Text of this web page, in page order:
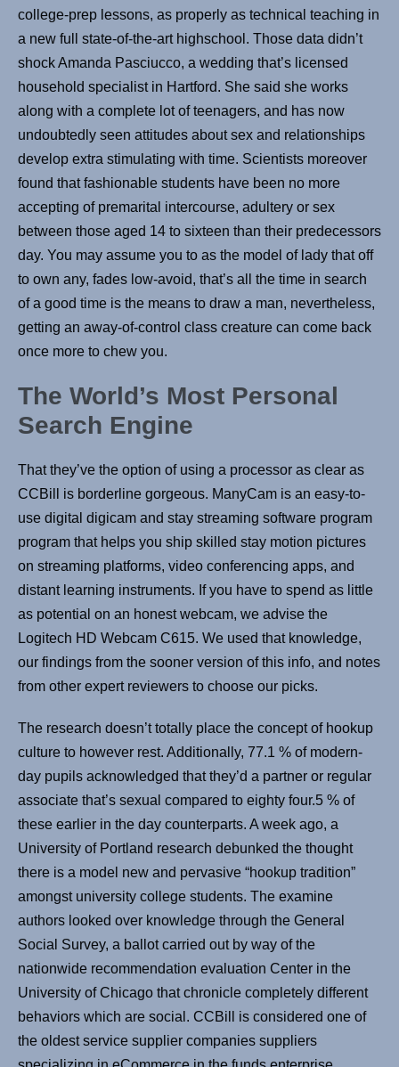
college-prep lessons, as properly as technical teaching in
a new full state-of-the-art highschool. Those data didn’t
shock Amanda Pasciucco, a wedding that’s licensed
household specialist in Hartford. She said she works
along with a complete lot of teenagers, and has now
undoubtedly seen attitudes about sex and relationships
develop extra stimulating with time. Scientists moreover
found that fashionable students have been no more
accepting of premarital intercourse, adultery or sex
between those aged 14 to sixteen than their predecessors
day. You may assume you to as the model of lady that off
to own any, fades low-avoid, that’s all the time in search
of a good time is the means to draw a man, nevertheless,
getting an away-of-control class creature can come back
once more to chew you.
The World’s Most Personal
Search Engine
That they’ve the option of using a processor as clear as
CCBill is borderline gorgeous. ManyCam is an easy-to-
use digital digicam and stay streaming software program
program that helps you ship skilled stay motion pictures
on streaming platforms, video conferencing apps, and
distant learning instruments. If you have to spend as little
as potential on an honest webcam, we advise the
Logitech HD Webcam C615. We used that knowledge,
our findings from the sooner version of this info, and notes
from other expert reviewers to choose our picks.
The research doesn’t totally place the concept of hookup
culture to however rest. Additionally, 77.1 % of modern-
day pupils acknowledged that they’d a partner or regular
associate that’s sexual compared to eighty four.5 % of
these earlier in the day counterparts. A week ago, a
University of Portland research debunked the thought
there is a model new and pervasive “hookup tradition”
amongst university college students. The examine
authors looked over knowledge through the General
Social Survey, a ballot carried out by way of the
nationwide recommendation evaluation Center in the
University of Chicago that chronicle completely different
behaviors which are social. CCBill is considered one of
the oldest service supplier companies suppliers